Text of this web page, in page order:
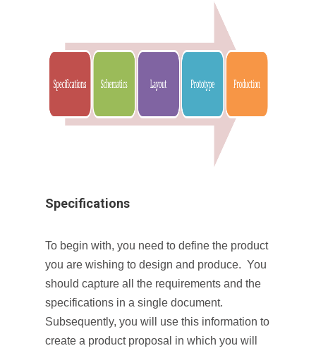
Specifications
To begin with, you need to define the product
you are wishing to design and produce. You
should capture all the requirements and the
specifications in a single document.
Subsequently, you will use this information to
create a product proposal in which you will